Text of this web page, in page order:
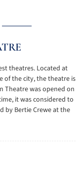
theatres. Located at
of the city, the theatre is
Theatre was opened on
it was considered to
by Bertie Crewe at the